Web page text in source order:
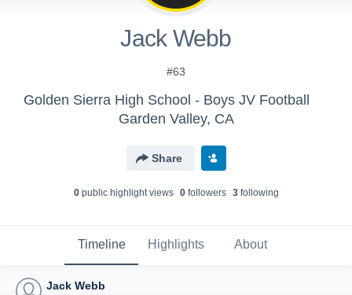
Jack Webb
#63
Golden Sierra High School - Boys JV Football
Garden Valley, CA
Share
0public highlight views 0followers 3following
Timeline Highlights About
Jack Webb